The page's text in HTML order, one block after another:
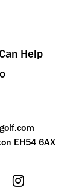
Help
EH54 6AX